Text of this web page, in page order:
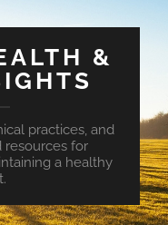
&
practices, and
resources for
a healthy